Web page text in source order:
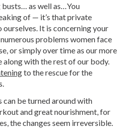
as well as…You
of — it’s that private
It is concerning your
problems women face
or simply over time as our more
with the rest of our body.
to the rescue for the
can be turned around with
and great nourishment, for
the changes seem irreversible.